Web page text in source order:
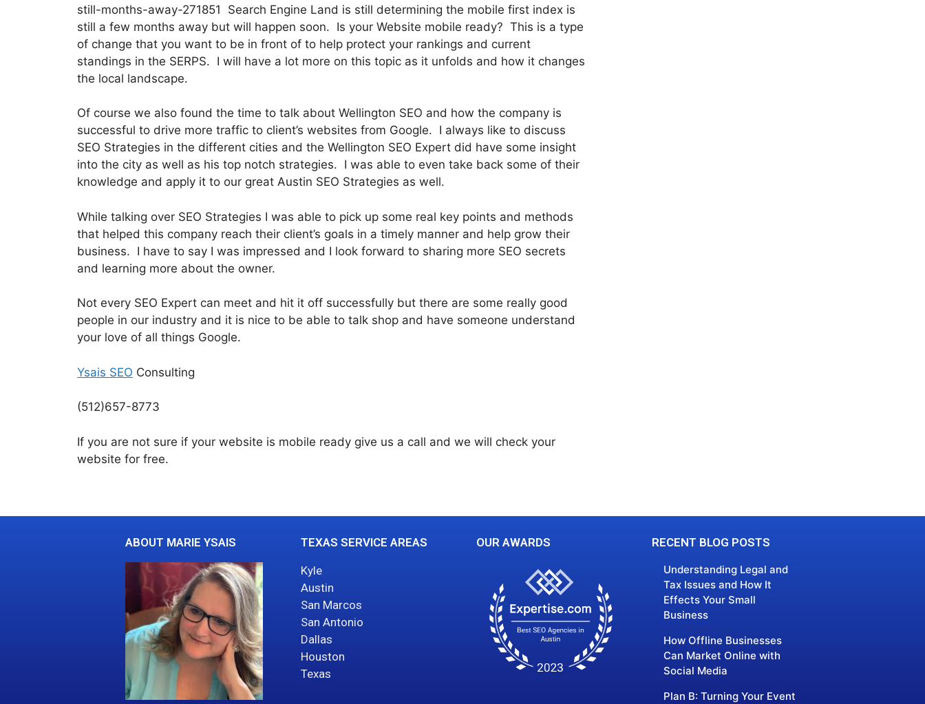
still-months-away-271851 Search Engine Land is still determining the mobile first index is
still a few months away but will happen soon. Is your Website mobile ready? This is a type
of change that you want to be in front of to help protect your rankings and current
standings in the SERPS. I will have a lot more on this topic as it unfolds and how it changes
the local landscape.
Of course we also found the time to talk about Wellington SEO and how the company is
successful to drive more traffic to client’s websites from Google. I always like to discuss
SEO Strategies in the different cities and the Wellington SEO Expert did have some insight
into the city as well as his top notch strategies. I was able to even take back some of their
knowledge and apply it to our great Austin SEO Strategies as well.
While talking over SEO Strategies I was able to pick up some real key points and methods
that helped this company reach their client’s goals in a timely manner and help grow their
business. I have to say I was impressed and I look forward to sharing more SEO secrets
and learning more about the owner.
Not every SEO Expert can meet and hit it off successfully but there are some really good
people in our industry and it is nice to be able to talk shop and have someone understand
your love of all things Google.
Ysais SEO Consulting
(512)657-8773
If you are not sure if your website is mobile ready give us a call and we will check your
website for free.
ABOUT MARIE YSAIS TEXAS SERVICE AREAS
Kyle
Austin
San Marcos
San Antonio
Dallas
Houston
Texas
OUR AWARDS RECENT BLOG POSTS
Understanding Legal and
Tax Issues and How It
Effects Your Small
Business
How Offline Businesses
Can Market Online with
Social Media
Plan B: Turning Your Event